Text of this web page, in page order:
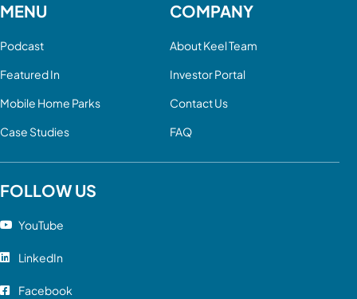
MENU
Podcast
Featured In
Mobile Home Parks
Case Studies
COMPANY
About Keel Team
Investor Portal
Contact Us
FAQ
FOLLOW US
YouTube
LinkedIn
Facebook